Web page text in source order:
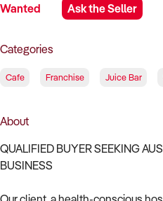
Wanted Ask the Seller
Categories
Cafe Franchise Juice Bar
About
QUALIFIED BUYER SEEKING
BUSINESS